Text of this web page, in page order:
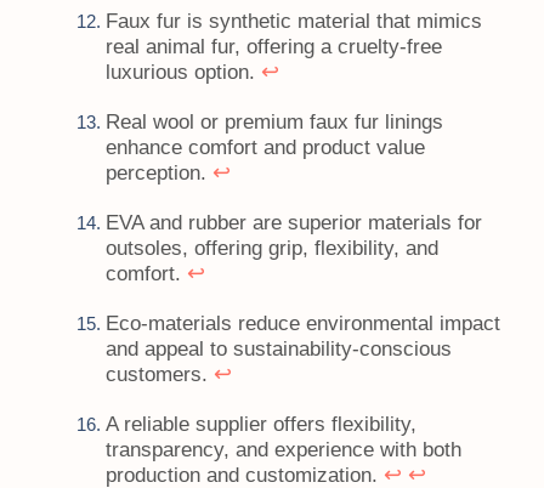
Faux fur is synthetic material that mimics
real animal fur, offering a cruelty-free
luxurious option. ↩
Real wool or premium faux fur linings
enhance comfort and product value
perception. ↩
EVA and rubber are superior materials for
outsoles, offering grip, flexibility, and
comfort. ↩
Eco-materials reduce environmental impact
and appeal to sustainability-conscious
customers. ↩
A reliable supplier offers flexibility,
transparency, and experience with both
production and customization. ↩ ↩